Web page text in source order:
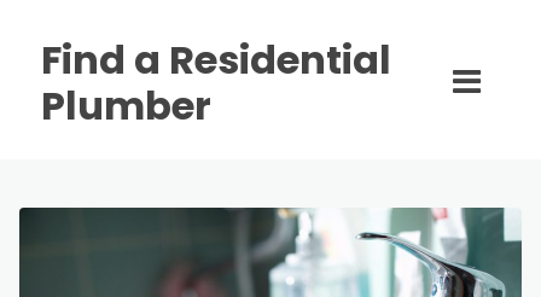
Find a Residential
Plumber